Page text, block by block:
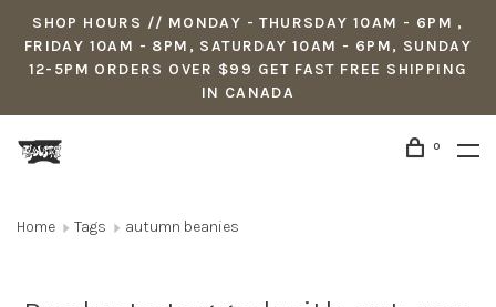
SHOP HOURS // MONDAY - THURSDAY 10AM - 6PM ,
FRIDAY 10AM - 8PM, SATURDAY 10AM - 6PM, SUNDAY
12-5PM ORDERS OVER $99 GET FAST FREE SHIPPING
IN CANADA
0
Home Tags autumn beanies